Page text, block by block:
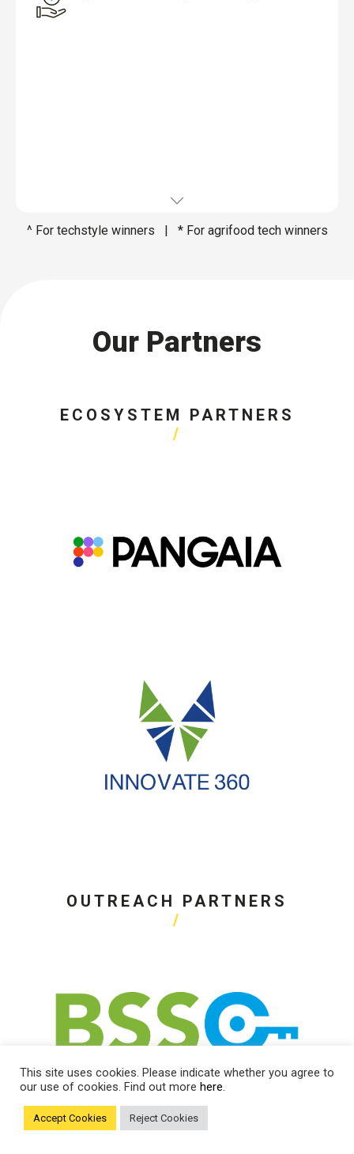
^ For techstyle winners | * For agrifood tech winners
Our Partners
ECOSYSTEM PARTNERS​
OUTREACH PARTNERS
This site uses cookies. Please indicate whether you agree to
our use of cookies. Find out more here.
Accept Cookies Reject Cookies